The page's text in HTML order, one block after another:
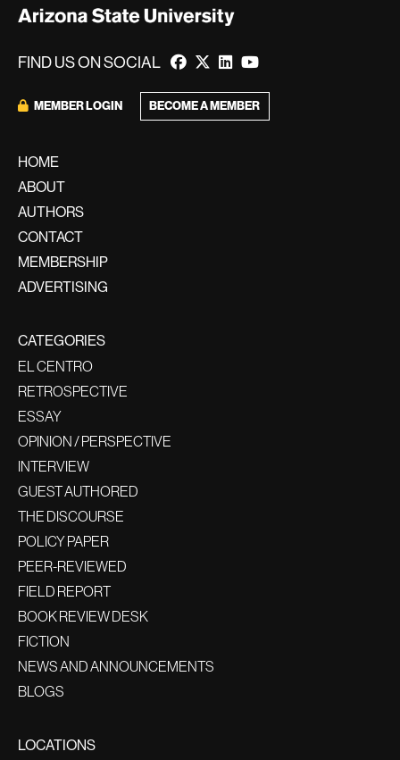
FIND US ON SOCIAL
MEMBER LOGIN BECOME A MEMBER
HOME
ABOUT
AUTHORS
CONTACT
MEMBERSHIP
ADVERTISING
CATEGORIES
EL CENTRO
RETROSPECTIVE
ESSAY
OPINION / PERSPECTIVE
INTERVIEW
GUEST AUTHORED
THE DISCOURSE
POLICY PAPER
PEER-REVIEWED
FIELD REPORT
BOOK REVIEW DESK
FICTION
NEWS AND ANNOUNCEMENTS
BLOGS
LOCATIONS